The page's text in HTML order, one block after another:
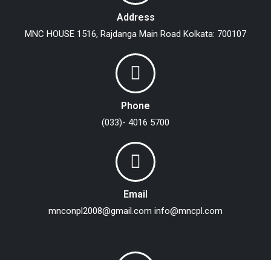
Address
MNC HOUSE 1516, Rajdanga Main Road Kolkata: 700107
Phone
(033)- 4016 5700
Email
mnconpl2008@gmail.com info@mncpl.com